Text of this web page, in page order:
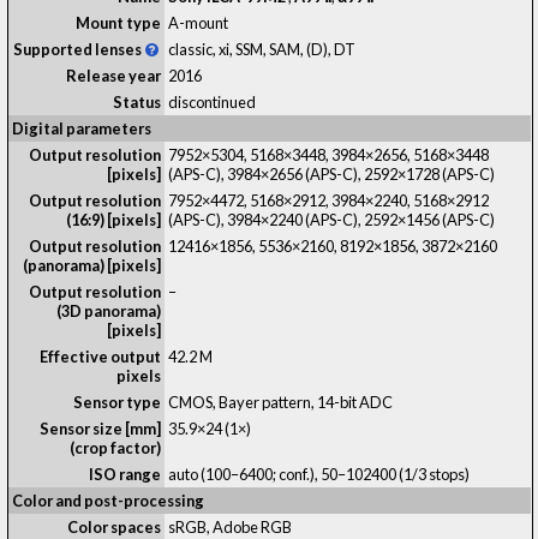
Mount type A-mount
Supported lenses
classic, xi, SSM, SAM, (D), DT
Release year 2016
Status discontinued
Digital parameters
Output resolution
[pixels]
7952×5304, 5168×3448, 3984×2656, 5168×3448
(APS-C), 3984×2656 (APS-C), 2592×1728 (APS-C)
Output resolution
(16:9) [pixels]
7952×4472, 5168×2912, 3984×2240, 5168×2912
(APS-C), 3984×2240 (APS-C), 2592×1456 (APS-C)
Output resolution
(panorama) [pixels]
12416×1856, 5536×2160, 8192×1856, 3872×2160
Output resolution
(3D panorama)
[pixels]
–
Effective output
pixels
42.2 M
Sensor type CMOS, Bayer pattern, 14-bit ADC
Sensor size [mm]
(crop factor)
35.9×24 (1×)
ISO range auto (100–6400; conf.), 50–102400 (1/3 stops)
Color and post-processing
Color spaces sRGB, Adobe RGB